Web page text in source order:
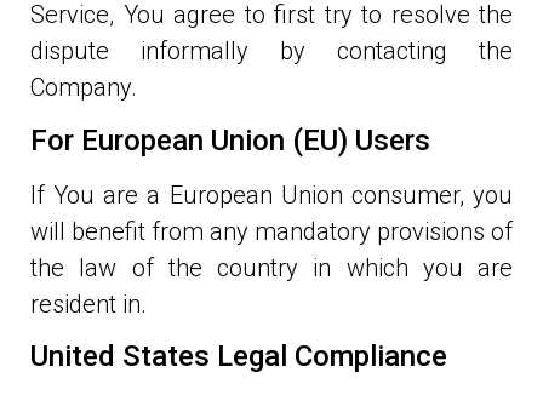
Service, You agree to first try to resolve the
dispute informally by contacting the
Company.
For European Union (EU) Users
If You are a European Union consumer, you
will benefit from any mandatory provisions of
the law of the country in which you are
resident in.
United States Legal Compliance